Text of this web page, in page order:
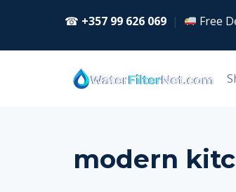
☎ +357 99 626 069 | Free
modern